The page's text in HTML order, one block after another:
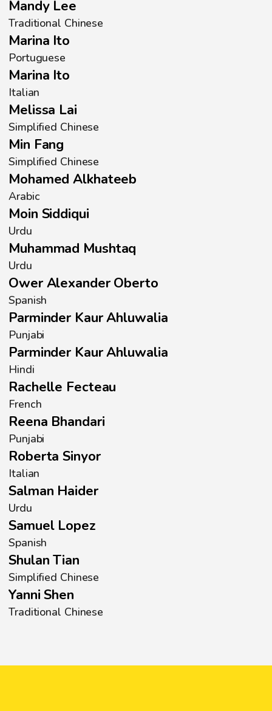
Mandy Lee
Traditional Chinese
Marina Ito
Portuguese
Marina Ito
Italian
Melissa Lai
Simplified Chinese
Min Fang
Simplified Chinese
Mohamed Alkhateeb
Arabic
Moin Siddiqui
Urdu
Muhammad Mushtaq
Urdu
Ower Alexander Oberto
Spanish
Parminder Kaur Ahluwalia
Punjabi
Parminder Kaur Ahluwalia
Hindi
Rachelle Fecteau
French
Reena Bhandari
Punjabi
Roberta Sinyor
Italian
Salman Haider
Urdu
Samuel Lopez
Spanish
Shulan Tian
Simplified Chinese
Yanni Shen
Traditional Chinese